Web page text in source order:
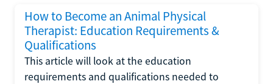
How to Become an Animal Physical
Therapist: Education Requirements &
Qualifications
This article will look at the education
requirements and qualifications needed to